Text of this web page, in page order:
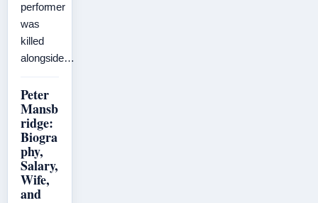
performer
was
killed
alongside…
Peter
Mansb
ridge:
Biogra
phy,
Salary,
Wife,
and